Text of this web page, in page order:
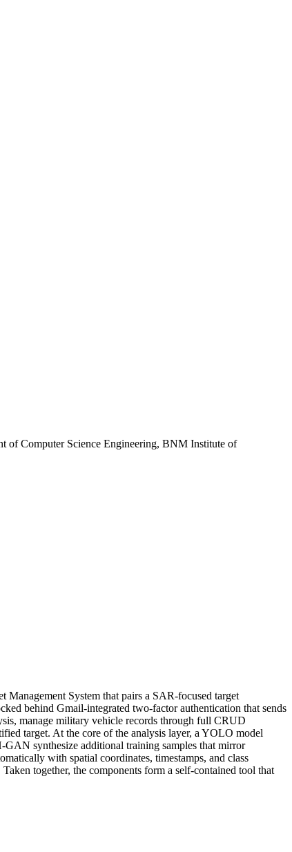
of Computer Science Engineering, BNM Institute of
Management System that pairs a SAR-focused target
behind Gmail-integrated two-factor authentication that sends
manage military vehicle records through full CRUD
target. At the core of the analysis layer, a YOLO model
synthesize additional training samples that mirror
with spatial coordinates, timestamps, and class
together, the components form a self-contained tool that